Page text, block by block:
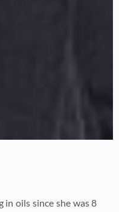
in oils since she was 8